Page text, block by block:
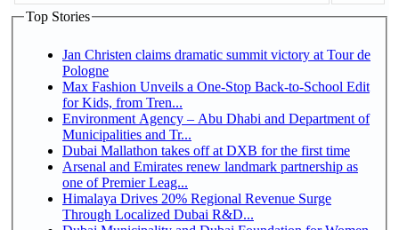
Top Stories
Jan Christen claims dramatic summit victory at Tour de
Pologne
Max Fashion Unveils a One-Stop Back-to-School Edit
for Kids, from Tren...
Environment Agency – Abu Dhabi and Department of
Municipalities and Tr...
Dubai Mallathon takes off at DXB for the first time
Arsenal and Emirates renew landmark partnership as
one of Premier Leag...
Himalaya Drives 20% Regional Revenue Surge
Through Localized Dubai R&D...